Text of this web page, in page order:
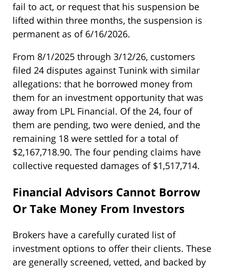
fail to act, or request that his suspension be
lifted within three months, the suspension is
permanent as of 6/16/2026.
From 8/1/2025 through 3/12/26, customers
filed 24 disputes against Tunink with similar
allegations: that he borrowed money from
them for an investment opportunity that was
away from LPL Financial. Of the 24, four of
them are pending, two were denied, and the
remaining 18 were settled for a total of
$2,167,718.90. The four pending claims have
collective requested damages of $1,517,714.
Financial Advisors Cannot Borrow
Or Take Money From Investors
Brokers have a carefully curated list of
investment options to offer their clients. These
are generally screened, vetted, and backed by